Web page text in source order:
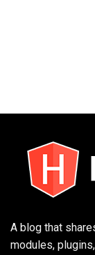
A blog that
modules,